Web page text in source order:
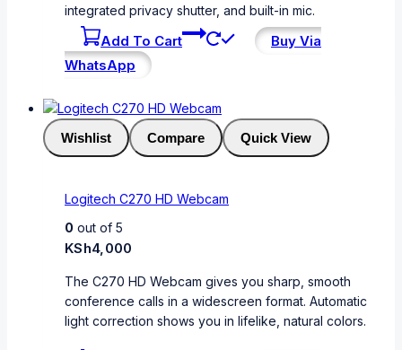
integrated privacy shutter, and built-in mic.
Add To Cart
Buy Via
WhatsApp
Wishlist Compare Quick View
Logitech C270 HD Webcam
0 out of 5
KSh4,000
The C270 HD Webcam gives you sharp, smooth
conference calls in a widescreen format. Automatic
light correction shows you in lifelike, natural colors.